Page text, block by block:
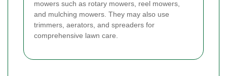
mowers such as rotary mowers, reel mowers,
and mulching mowers. They may also use
trimmers, aerators, and spreaders for
comprehensive lawn care.